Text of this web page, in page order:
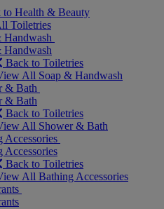
to Health & Beauty
Toiletries
Handwash
Handwash
Back to Toiletries
All Soap & Handwash
& Bath
& Bath
Back to Toiletries
All Shower & Bath
Accessories
Accessories
Back to Toiletries
All Bathing Accessories